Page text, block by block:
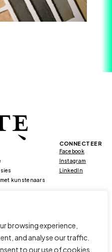
browsing experience,
and analyse our traffic.
to our use of cookies.
kunstenaars
CONNECTEER
Facebook
Instagram
LinkedIn